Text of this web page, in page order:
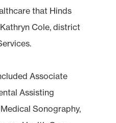
that Hinds
Cole, district
Associate
Assisting
Sonography,